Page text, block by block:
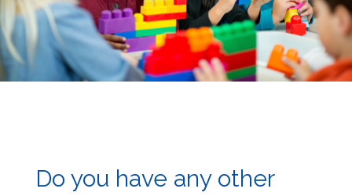
Do you have any other